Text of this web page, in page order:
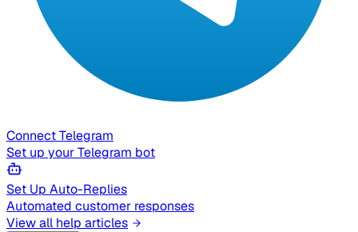
Connect Telegram
Set up your Telegram bot
Set Up Auto-Replies
Automated customer responses
View all help articles